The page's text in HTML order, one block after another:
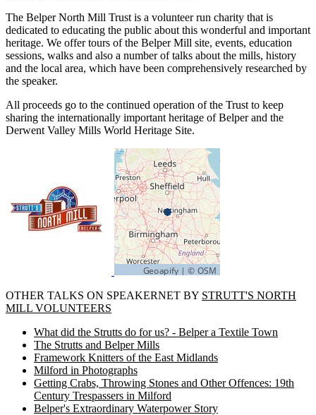
The Belper North Mill Trust is a volunteer run charity that is
dedicated to educating the public about this wonderful and important
heritage. We offer tours of the Belper Mill site, events, education
sessions, walks and also a number of talks about the mills, history
and the local area, which have been comprehensively researched by
the speaker.
All proceeds go to the continued operation of the Trust to keep
sharing the internationally important heritage of Belper and the
Derwent Valley Mills World Heritage Site.
OTHER TALKS ON SPEAKERNET BY STRUTT'S NORTH
MILL VOLUNTEERS
What did the Strutts do for us? - Belper a Textile Town
The Strutts and Belper Mills
Framework Knitters of the East Midlands
Milford in Photographs
Getting Crabs, Throwing Stones and Other Offences: 19th
Century Trespassers in Milford
Belper's Extraordinary Waterpower Story